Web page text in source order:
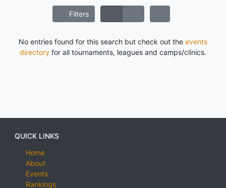
Filters
No entries found for this search but check out the events
directory for all tournaments, leagues and camps/clinics.
QUICK LINKS
Home
About
Events
Rankings